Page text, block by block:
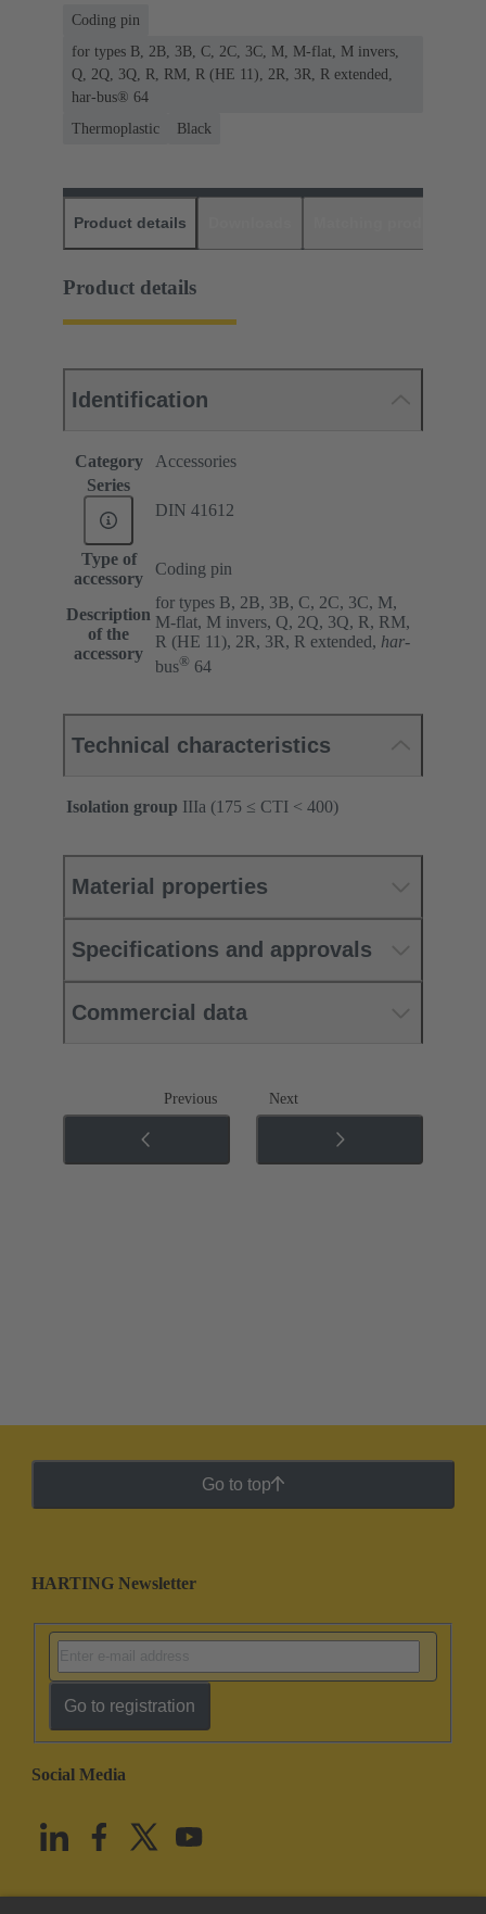
Coding pin
for types B, 2B, 3B, C, 2C, 3C, M, M-flat, M invers,
Q, 2Q, 3Q, R, RM, R (HE 11), 2R, 3R, R extended,
har-bus® 64
Thermoplastic
Black
Product details
Product details
Identification
Category
Accessories
Series
DIN 41612
Type of
accessory
Coding pin
Description
of the
accessory
for types B, 2B, 3B, C, 2C, 3C, M,
M-flat, M invers, Q, 2Q, 3Q, R, RM,
R (HE 11), 2R, 3R, R extended, har-
bus® 64
Technical characteristics
Isolation group IIIa (175 ≤ CTI < 400)
Material properties
Specifications and approvals
Commercial data
Previous Next
Go to top
HARTING Newsletter
Go to registration
Social Media